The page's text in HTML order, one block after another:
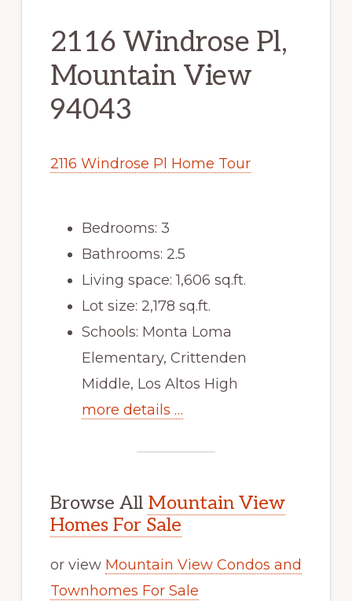
2116 Windrose Pl,
Mountain View
94043
2116 Windrose Pl Home Tour
Bedrooms: 3
Bathrooms: 2.5
Living space: 1,606 sq.ft.
Lot size: 2,178 sq.ft.
Schools: Monta Loma
Elementary, Crittenden
Middle, Los Altos High
more details …
Browse All Mountain View
Homes For Sale
or view Mountain View Condos and
Townhomes For Sale